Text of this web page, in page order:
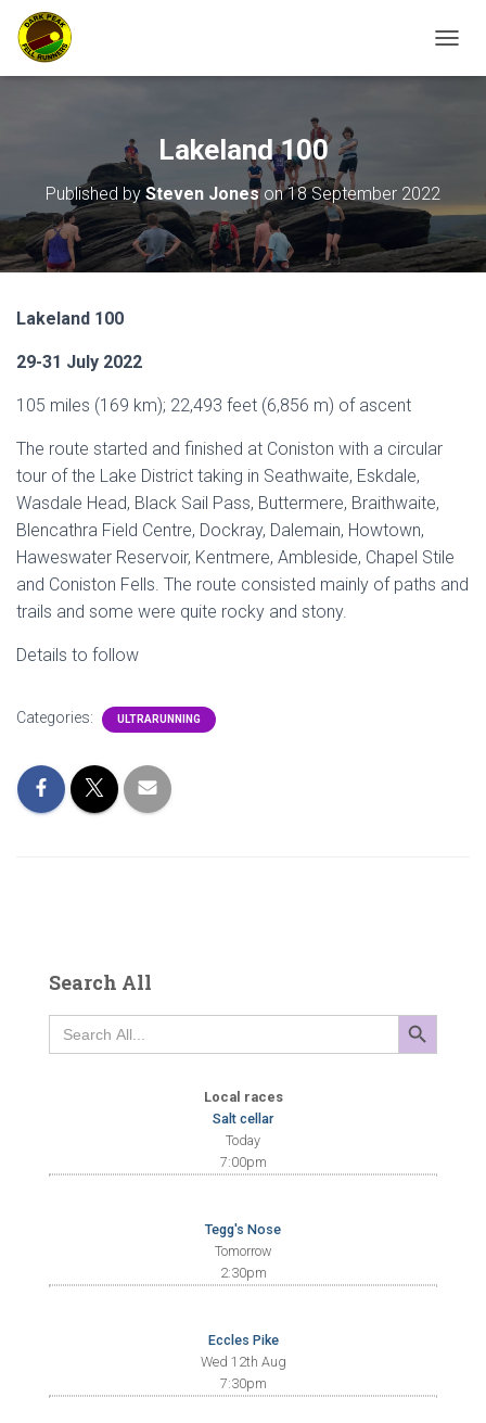
​Lakeland 100
Published by Steven Joneson18 September 2022
Lakeland 100
29-31 July 2022
105 miles (169 km); 22,493 feet (6,856 m) of ascent
The route started and finished at Coniston with a circular
tour of the Lake District taking in Seathwaite, Eskdale,
Wasdale Head, Black Sail Pass, Buttermere, Braithwaite,
Blencathra Field Centre, Dockray, Dalemain, Howtown,
Haweswater Reservoir, Kentmere, Ambleside, Chapel Stile
and Coniston Fells. The route consisted mainly of paths and
trails and some were quite rocky and stony.
Details to follow
Categories: ULTRARUNNING
Search All
Search
for:
SEARCH BUTTON
Local races
Salt cellar
Today
7:00pm
Tegg's Nose
Tomorrow
2:30pm
Eccles Pike
Wed 12th Aug
7:30pm